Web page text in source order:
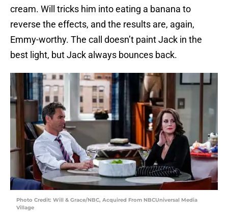
cream. Will tricks him into eating a banana to
reverse the effects, and the results are, again,
Emmy-worthy. The call doesn’t paint Jack in the
best light, but Jack always bounces back.
Photo Credit: Will & Grace/NBC, Acquired From NBCUniversal Media
Village